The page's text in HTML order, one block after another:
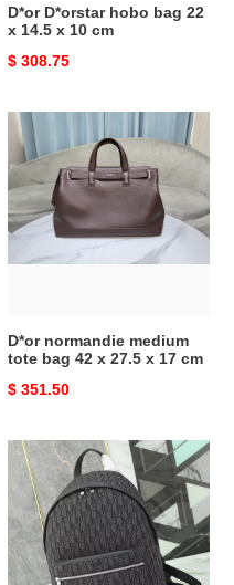
cm
D*or D*orstar hobo bag 22
x 14.5 x 10 cm
Original
$ 308.75
D*or
normandie
medium
tote
bag
42
x
17
cm
D*or normandie medium
tote bag 42 x 27.5 x 17 cm
Original
$ 351.50
D*or
travel
backpack
30x42x16
cm